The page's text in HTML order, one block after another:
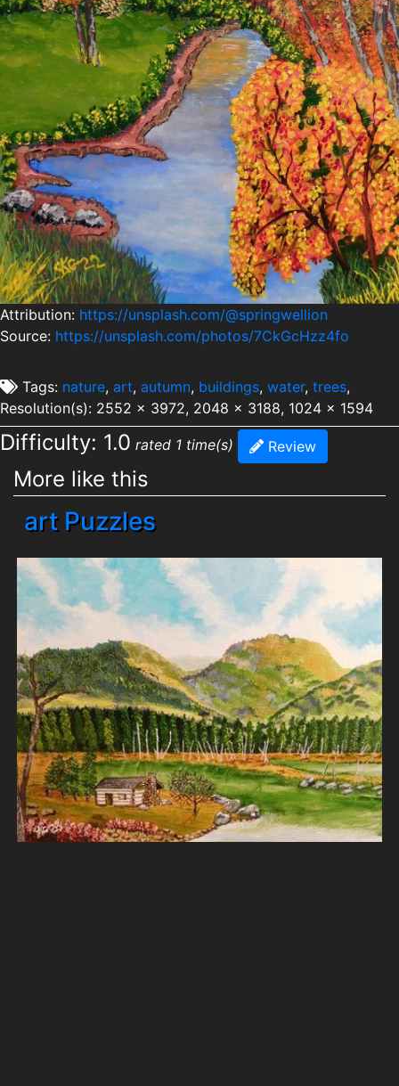
Attribution: https://unsplash.com/@springwellion
Source: https://unsplash.com/photos/7CkGcHzz4fo
Tags: nature, art, autumn, buildings, water, trees,
Resolution(s): 2552 x 3972, 2048 x 3188, 1024 x 1594
Difficulty: 1.0 rated 1 time(s) Review
More like this
art Puzzles